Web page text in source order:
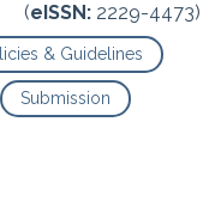
(eISSN: 2229-4473)
& Guidelines
Submission